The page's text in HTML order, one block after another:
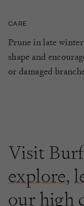
CARE
Prune in late
shape and
or damaged
Visit
explore,
our high